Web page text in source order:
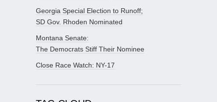
Georgia Special Election to Runoff;
SD Gov. Rhoden Nominated
Montana Senate:
The Democrats Stiff Their Nominee
Close Race Watch: NY-17